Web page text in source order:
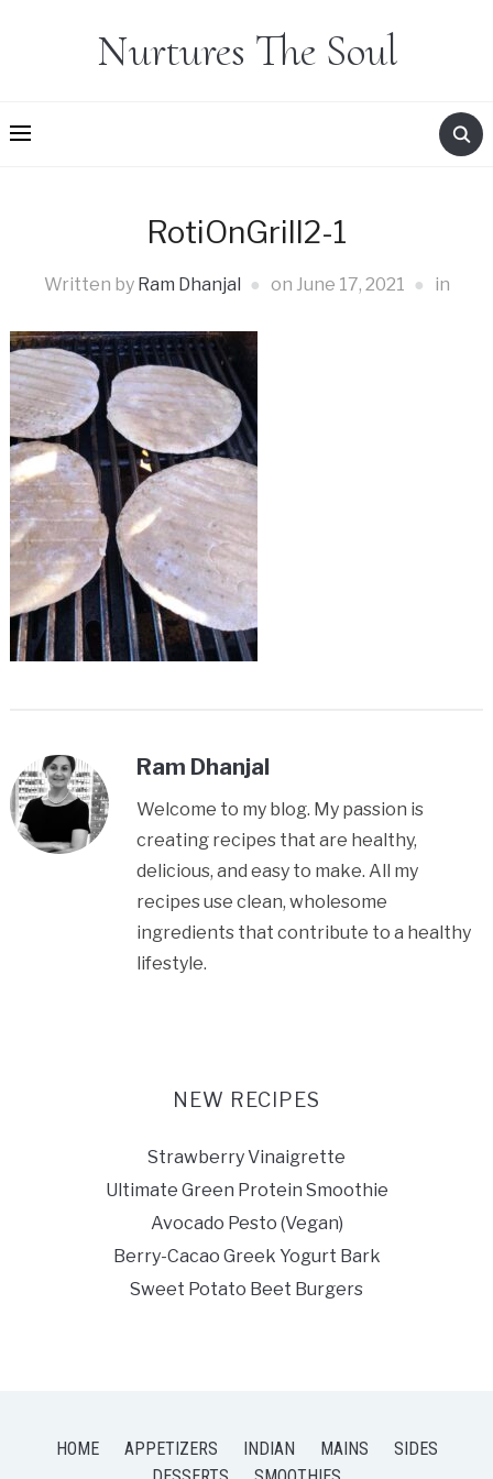
Nurtures The Soul
RotiOnGrill2-1
Written by Ram Dhanjal on June 17, 2021 in
Ram Dhanjal
Welcome to my blog. My passion is
creating recipes that are healthy,
delicious, and easy to make. All my
recipes use clean, wholesome
ingredients that contribute to a healthy
lifestyle.
NEW RECIPES
Strawberry Vinaigrette
Ultimate Green Protein Smoothie
Avocado Pesto (Vegan)
Berry-Cacao Greek Yogurt Bark
Sweet Potato Beet Burgers
HOME APPETIZERS INDIAN MAINS
SIDES